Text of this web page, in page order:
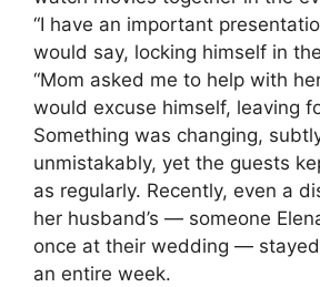
“I have an important
would say, locking himself in
“Mom asked me to help with
would excuse himself, leaving
Something was changing,
unmistakably, yet the guests
as regularly. Recently, even a
her husband’s — someone
once at their wedding —
an entire week.